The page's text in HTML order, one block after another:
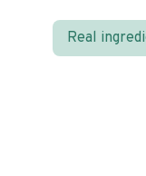
Real